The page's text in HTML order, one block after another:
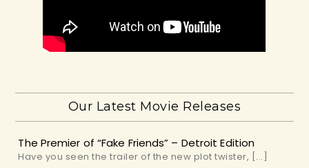
Our Latest Movie Releases
The Premier of “Fake Friends” – Detroit Edition
Have you seen the trailer of the new plot twister, [...]